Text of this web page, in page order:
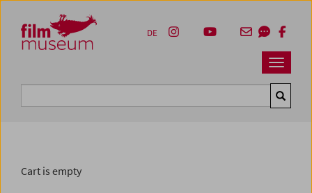
Zum Inhalt
Zum Hauptmenü
Zur Servicenavigation
Zum Suche
Navbar
DE
Cart is empty